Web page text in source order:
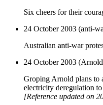
Six cheers for their
24 October 2003 (anti-
Australian anti-war
24 October 2003
Groping Arnold plans to
electricity deregulation
[Reference updated on